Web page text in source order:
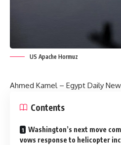
US Apache Hormuz
Ahmed Kamel – Egypt Daily
Contents
Washington’s next move
vows response to helicopter